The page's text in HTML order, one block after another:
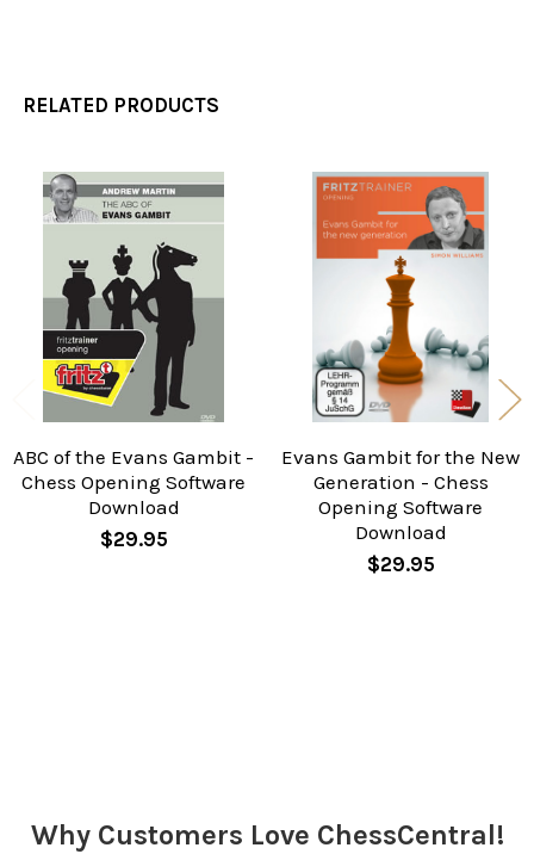
RELATED PRODUCTS
Related
Products
ABC of the Evans Gambit -
Chess Opening Software
Download
$29.95
Evans Gambit for the New
Generation - Chess
Opening Software
Download
$29.95
Why Customers Love ChessCentral!